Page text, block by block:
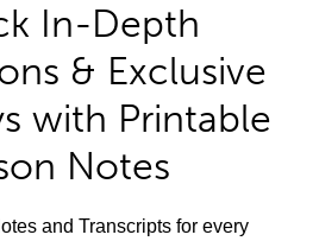
In-Depth
& Exclusive
with Printable
Notes
and Transcripts for every